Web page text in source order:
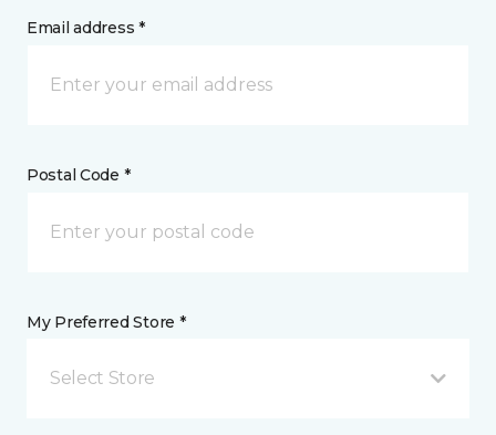
Email address *
Postal Code *
My Preferred Store *
Select Store